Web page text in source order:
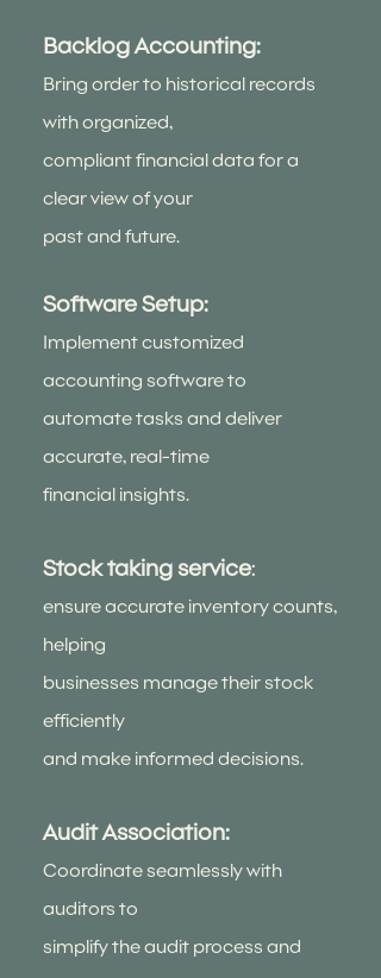
Backlog Accounting:
Bring order to historical records
with organized,
compliant financial data for a
clear view of your
past and future.
Software Setup:
Implement customized
accounting software to
automate tasks and deliver
accurate, real-time
financial insights.
Stock taking service:
ensure accurate inventory counts,
helping
businesses manage their stock
efficiently
and make informed decisions.
Audit Association:
Coordinate seamlessly with
auditors to
simplify the audit process and